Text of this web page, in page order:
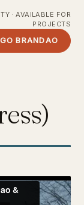
· AVAILABLE FOR
PROJECTS
BRANDAO